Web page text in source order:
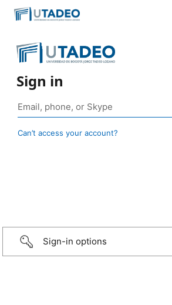
Sign in
Can’t access your account?
Sign-in options